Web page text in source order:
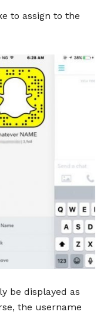
to assign to the
be displayed as
the username